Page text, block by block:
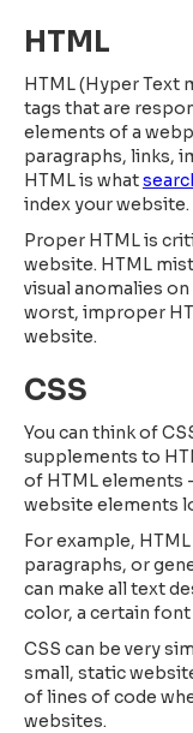
HTML
HTML (Hyper Text
tags that are
elements of a
paragraphs, links,
HTML is what
index your website.
Proper HTML is
website. HTML
visual anomalies
worst, improper
website.
CSS
You can think of
supplements to
of HTML elements
website elements
For example,
paragraphs, or
can make all text
color, a certain
CSS can be very
small, static
of lines of code
websites.